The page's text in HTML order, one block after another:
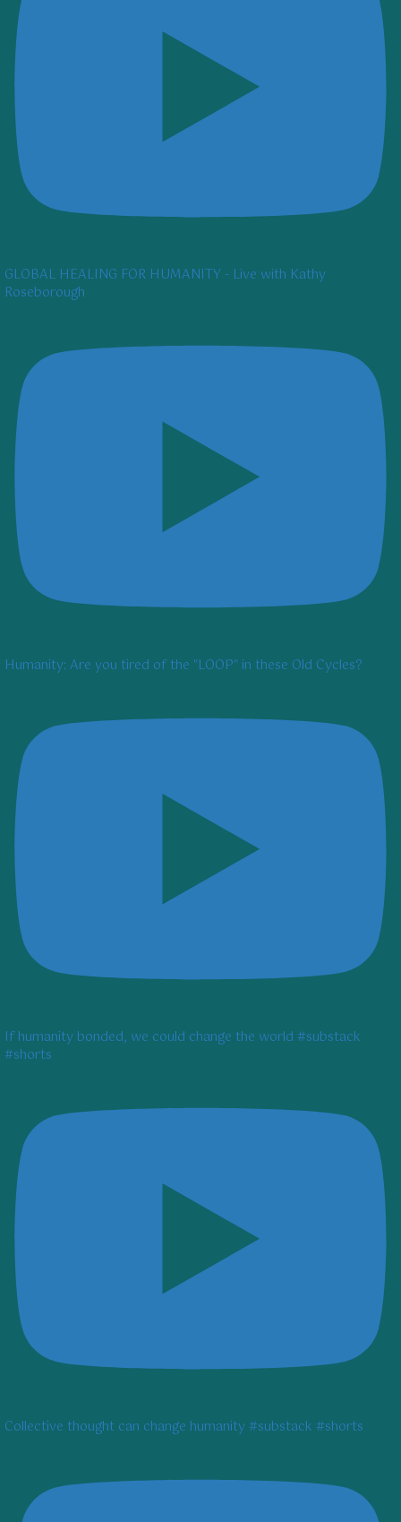
GLOBAL HEALING FOR HUMANITY - Live with Kathy
Roseborough
Humanity: Are you tired of the "LOOP" in these Old Cycles?
If humanity bonded, we could change the world #substack
#shorts
Collective thought can change humanity #substack #shorts